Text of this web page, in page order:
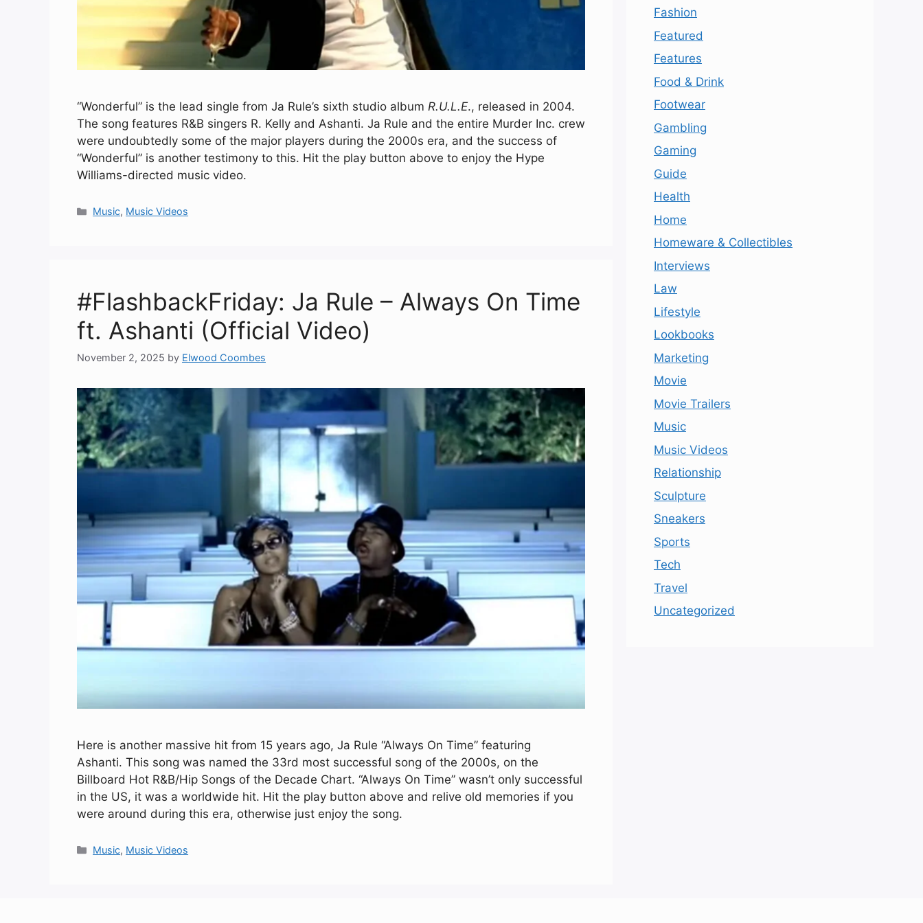
“Wonderful” is the lead single from Ja Rule’s sixth studio album R.U.L.E., released in 2004.
The song features R&B singers R. Kelly and Ashanti. Ja Rule and the entire Murder Inc. crew
were undoubtedly some of the major players during the 2000s era, and the success of
“Wonderful” is another testimony to this. Hit the play button above to enjoy the Hype
Williams-directed music video.
Categories
Music, Music Videos
#FlashbackFriday: Ja Rule – Always On Time
ft. Ashanti (Official Video)
November 2, 2025 by Elwood Coombes
Here is another massive hit from 15 years ago, Ja Rule “Always On Time” featuring
Ashanti. This song was named the 33rd most successful song of the 2000s, on the
Billboard Hot R&B/Hip Songs of the Decade Chart. “Always On Time” wasn’t only successful
in the US, it was a worldwide hit. Hit the play button above and relive old memories if you
were around during this era, otherwise just enjoy the song.
Categories
Music, Music Videos
Fashion
Featured
Features
Food & Drink
Footwear
Gambling
Gaming
Guide
Health
Home
Homeware & Collectibles
Interviews
Law
Lifestyle
Lookbooks
Marketing
Movie
Movie Trailers
Music
Music Videos
Relationship
Sculpture
Sneakers
Sports
Tech
Travel
Uncategorized